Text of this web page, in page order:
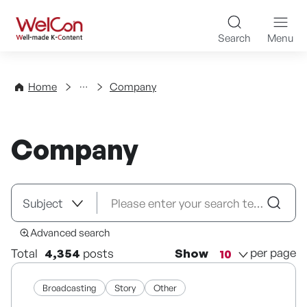
WelCon Well-made K-
Search Menu
Home
Directory Company
Company
Advanced search
Total 4,354 posts Show per page
Broadcasting Story Other